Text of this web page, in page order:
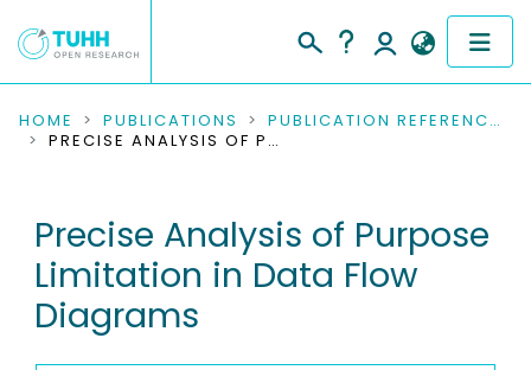
COMMUNITIES & COLLECTIONS
RESEARCH DATA
PEOPLE
HOME PUBLICATIONS
PUBLICATION REFERENCES
PRECISE ANALYSIS OF PURPOSE LIMITATION IN DATA FLOW DIAGRAMS
Precise Analysis of Purpose
Limitation in Data Flow
Diagrams